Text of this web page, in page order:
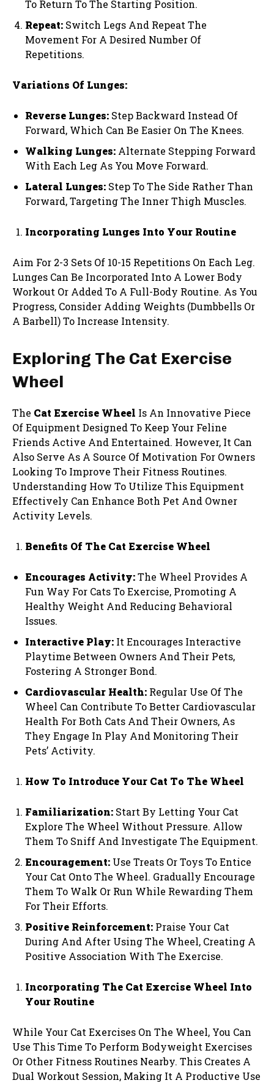
To Return To The Starting Position.
Repeat: Switch Legs And Repeat The
Movement For A Desired Number Of
Repetitions.
Variations Of Lunges:
Reverse Lunges: Step Backward Instead Of
Forward, Which Can Be Easier On The Knees.
Walking Lunges: Alternate Stepping Forward
With Each Leg As You Move Forward.
Lateral Lunges: Step To The Side Rather Than
Forward, Targeting The Inner Thigh Muscles.
Incorporating Lunges Into Your Routine
Aim For 2-3 Sets Of 10-15 Repetitions On Each Leg.
Lunges Can Be Incorporated Into A Lower Body
Workout Or Added To A Full-Body Routine. As You
Progress, Consider Adding Weights (Dumbbells Or
A Barbell) To Increase Intensity.
Exploring The Cat Exercise
Wheel
The Cat Exercise Wheel Is An Innovative Piece
Of Equipment Designed To Keep Your Feline
Friends Active And Entertained. However, It Can
Also Serve As A Source Of Motivation For Owners
Looking To Improve Their Fitness Routines.
Understanding How To Utilize This Equipment
Effectively Can Enhance Both Pet And Owner
Activity Levels.
Benefits Of The Cat Exercise Wheel
Encourages Activity:The Wheel Provides A
Fun Way For Cats To Exercise, Promoting A
Healthy Weight And Reducing Behavioral
Issues.
Interactive Play: It Encourages Interactive
Playtime Between Owners And Their Pets,
Fostering A Stronger Bond.
Cardiovascular Health: Regular Use Of The
Wheel Can Contribute To Better Cardiovascular
Health For Both Cats And Their Owners, As
They Engage In Play And Monitoring Their
Pets’ Activity.
How To Introduce Your Cat To The Wheel
Familiarization: Start By Letting Your Cat
Explore The Wheel Without Pressure. Allow
Them To Sniff And Investigate The Equipment.
Encouragement: Use Treats Or Toys To Entice
Your Cat Onto The Wheel. Gradually Encourage
Them To Walk Or Run While Rewarding Them
For Their Efforts.
Positive Reinforcement: Praise Your Cat
During And After Using The Wheel, Creating A
Positive Association With The Exercise.
Incorporating The Cat Exercise Wheel Into
Your Routine
While Your Cat Exercises On The Wheel, You Can
Use This Time To Perform Bodyweight Exercises
Or Other Fitness Routines Nearby. This Creates A
Dual Workout Session, Making It A Productive Use